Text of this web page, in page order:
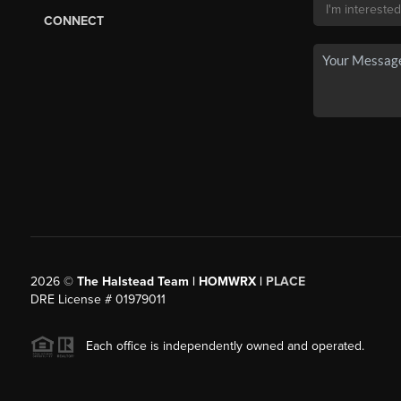
CONNECT
2026© The Halstead Team | HOMWRX | PLACE
DRE License # 01979011
Each office is independently owned and operated.